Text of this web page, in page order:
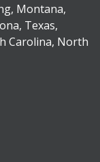
Montana,
Texas,
Carolina, North